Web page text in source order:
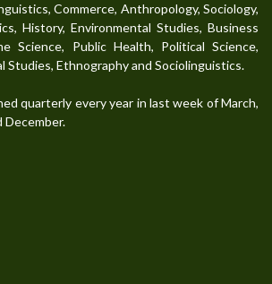
Commerce, Anthropology, Sociology,
History, Environmental Studies, Business
Science, Public Health, Political Science,
Studies, Ethnography and Sociolinguistics.
quarterly every year in last week of March,
December.